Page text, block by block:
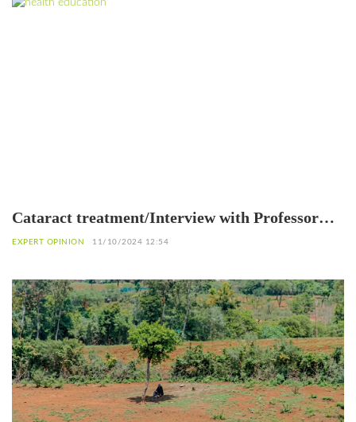
Cataract treatment/Interview with Professor
Patrice Komi Balo, Ophthalmologist in Lomé
EXPERT OPINION 11/10/2024 12:54